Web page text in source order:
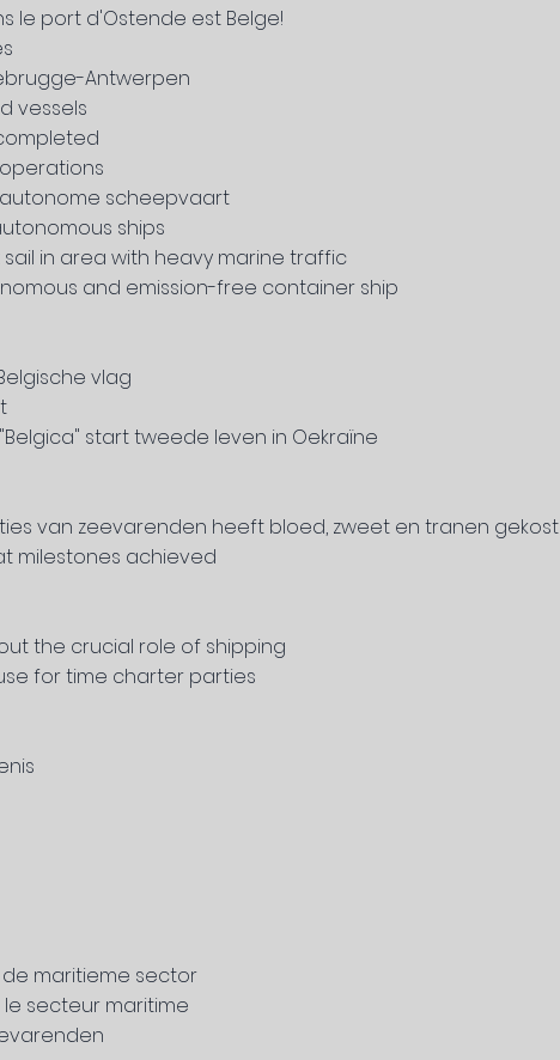
le port d'Ostende est Belge!
Antwerpen
vessels
scheepvaart
ships
in area with heavy marine traffic
and emission-free container ship
vlag
start tweede leven in Oekraïne
van zeevarenden heeft bloed, zweet en tranen gekost
milestones achieved
the crucial role of shipping
for time charter parties
maritieme sector
secteur maritime